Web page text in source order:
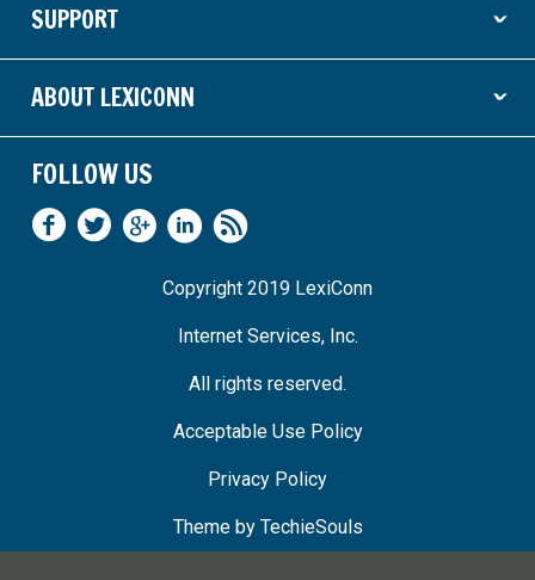
SUPPORT ˇ
ABOUT LEXICONN ˇ
FOLLOW US
Copyright 2019 LexiConn
Internet Services, Inc.
All rights reserved.
Acceptable Use Policy
Privacy Policy
Theme by TechieSouls